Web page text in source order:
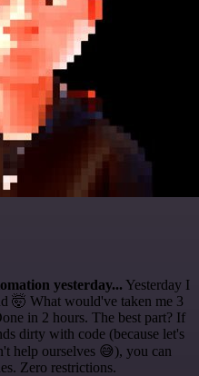
yesterday... Yesterday I
🤯 What would've taken me 3
in 2 hours. The best part? If
dirty with code (because let's
help ourselves 😅), you can
Zero restrictions.